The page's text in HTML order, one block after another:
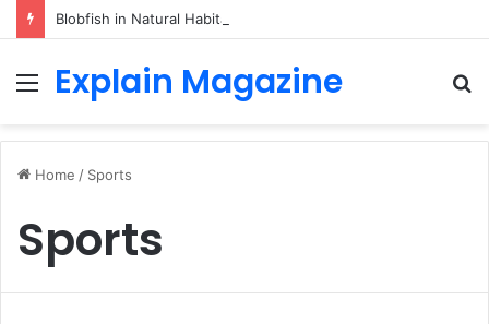
Menu
Explain Magazine
Home / Sports
Sports